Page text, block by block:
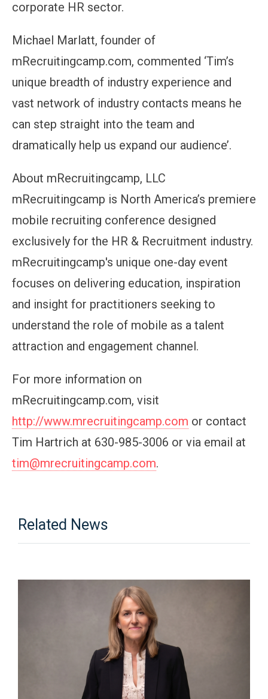
corporate HR sector.
Michael Marlatt, founder of
mRecruitingcamp.com, commented ‘Tim’s
unique breadth of industry experience and
vast network of industry contacts means he
can step straight into the team and
dramatically help us expand our audience’.
About mRecruitingcamp, LLC
mRecruitingcamp is North America’s premiere
mobile recruiting conference designed
exclusively for the HR & Recruitment industry.
mRecruitingcamp's unique one-day event
focuses on delivering education, inspiration
and insight for practitioners seeking to
understand the role of mobile as a talent
attraction and engagement channel.
For more information on
mRecruitingcamp.com, visit
http://www.mrecruitingcamp.com or contact
Tim Hartrich at 630-985-3006 or via email at
tim@mrecruitingcamp.com.
Related News